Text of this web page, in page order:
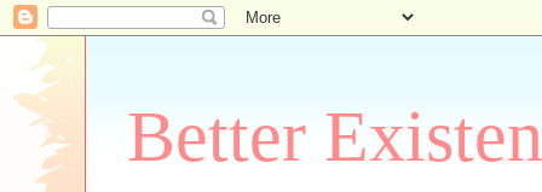
Better